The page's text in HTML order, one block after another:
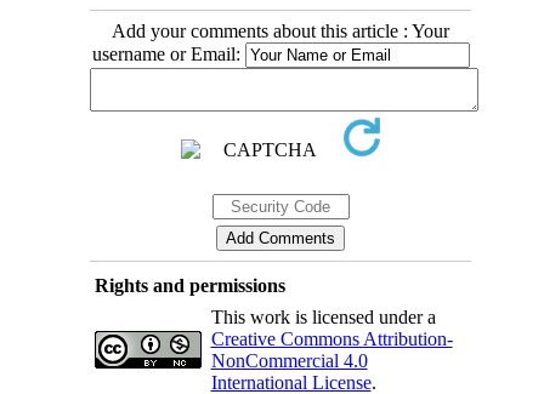
Add your comments about this article : Your
username or Email:
Rights and permissions
This work is licensed under a
Creative Commons Attribution-
NonCommercial 4.0
International License.